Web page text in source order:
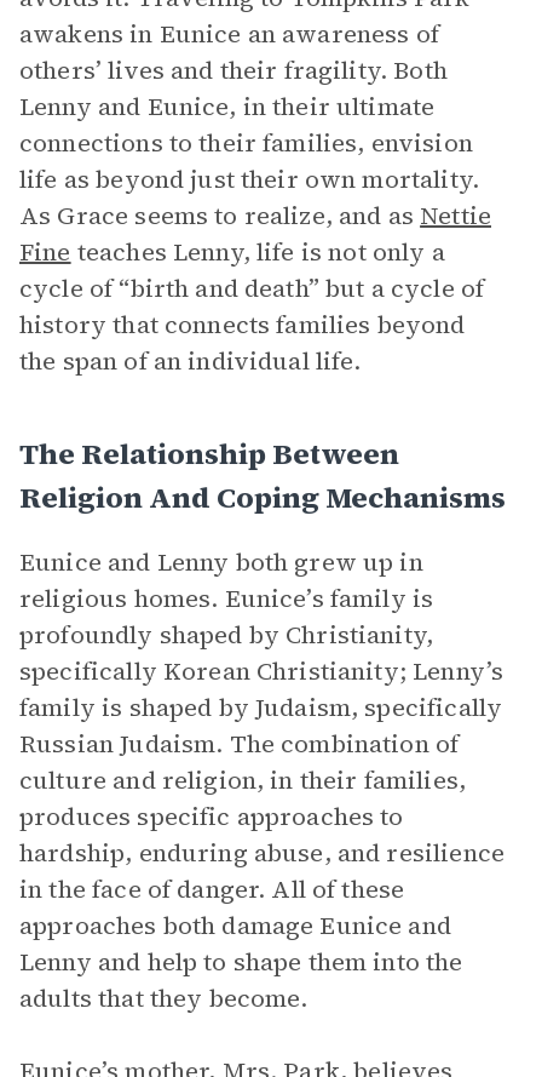
awakens in Eunice an awareness of
others’ lives and their fragility. Both
Lenny and Eunice, in their ultimate
connections to their families, envision
life as beyond just their own mortality.
As Grace seems to realize, and as Nettie
Fine teaches Lenny, life is not only a
cycle of “birth and death” but a cycle of
history that connects families beyond
the span of an individual life.
The Relationship Between
Religion And Coping Mechanisms
Eunice and Lenny both grew up in
religious homes. Eunice’s family is
profoundly shaped by Christianity,
specifically Korean Christianity; Lenny’s
family is shaped by Judaism, specifically
Russian Judaism. The combination of
culture and religion, in their families,
produces specific approaches to
hardship, enduring abuse, and resilience
in the face of danger. All of these
approaches both damage Eunice and
Lenny and help to shape them into the
adults that they become.